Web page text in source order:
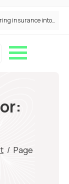
ANNA Money and Admiral Business partner to bring insurance into everyday SME admin
/ Page